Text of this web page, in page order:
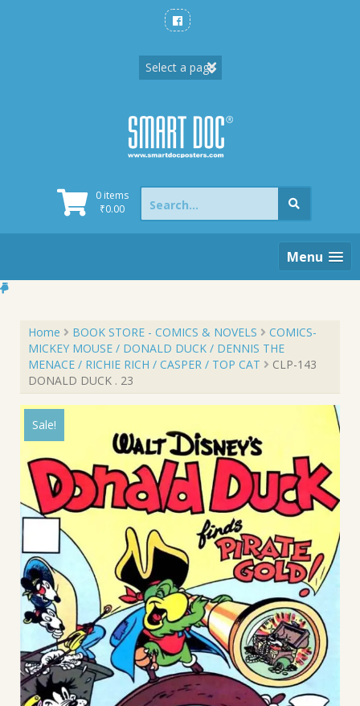
0 items
₹0.00
Search
for:
Menu
Home BOOK STORE - COMICS & NOVELS
COMICS-
MICKEY MOUSE / DONALD DUCK / DENNIS THE
MENACE / RICHIE RICH / CASPER / TOP CAT
CLP-143
DONALD DUCK . 23
Sale!